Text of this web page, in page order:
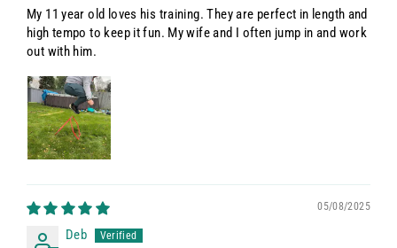
My 11 year old loves his training. They are perfect in length and
high tempo to keep it fun. My wife and I often jump in and work
out with him.
05/08/2025
Deb